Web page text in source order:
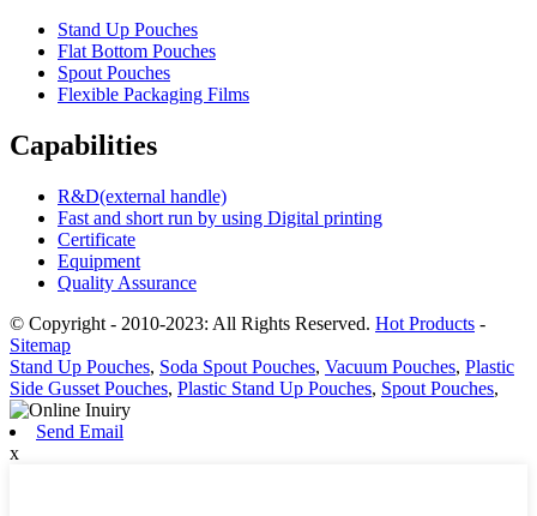
Stand Up Pouches
Flat Bottom Pouches
Spout Pouches
Flexible Packaging Films
Capabilities
R&D(external handle)
Fast and short run by using Digital printing
Certificate
Equipment
Quality Assurance
© Copyright - 2010-2023: All Rights Reserved. Hot Products -
Sitemap
Stand Up Pouches, Soda Spout Pouches, Vacuum Pouches, Plastic
Side Gusset Pouches, Plastic Stand Up Pouches, Spout Pouches,
Send Email
x